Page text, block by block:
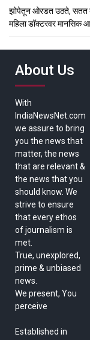
झोपेतून ओरडत उठते, सतत
महिला डॉक्टरवर मानसिक
About Us
With
IndiaNewsNet.com
we assure to bring
you the news that
matter, the news
that are relevant &
the news that you
should know. We
strive to ensure
that every ethos
of journalism is
met.
True, unexplored,
prime & unbiased
news.
We present, You
perceive
Established in